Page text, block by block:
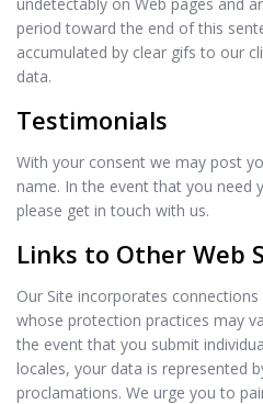
period toward the end of this
accumulated by clear gifs to our
data.
Testimonials
With your consent we may post
name. In the event that you need
please get in touch with us.
Links to Other Web
Our Site incorporates
whose protection practices may
the event that you submit
locales, your data is represented
proclamations. We urge you to